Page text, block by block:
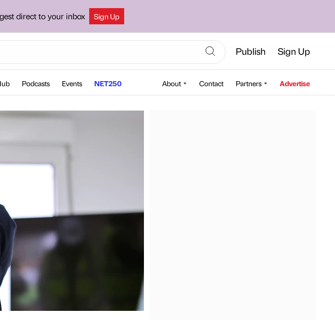
direct to your inbox Sign Up
Publish Sign Up
Podcasts Events NET250 About Contact Partners Advertise